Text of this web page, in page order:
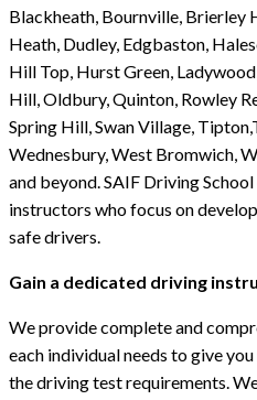
Blackheath, Bournville, Brierley
Heath, Dudley, Edgbaston,
Hill Top, Hurst Green,
Hill, Oldbury, Quinton, Rowley
Spring Hill, Swan Village,
Wednesbury, West Bromwich,
and beyond. SAIF Driving
instructors who focus on
safe drivers.
Gain a dedicated driving
We provide complete and
each individual needs to give
the driving test requirements.